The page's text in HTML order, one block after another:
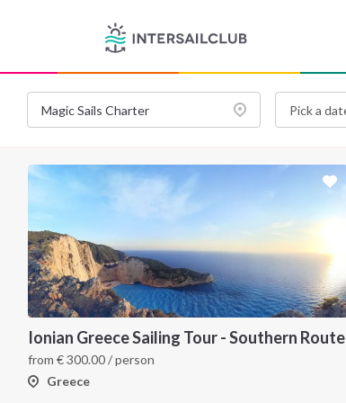
Ionian Greece Sailing Tour - Southern Route
from €300.00/ person
Greece